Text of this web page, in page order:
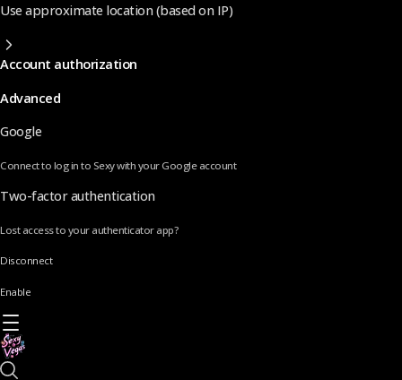
Use approximate location (based on IP)
Account authorization
Advanced
Google
Connect to log in to Sexy with your Google account
Two-factor authentication
Lost access to your authenticator app?
Disconnect
Enable